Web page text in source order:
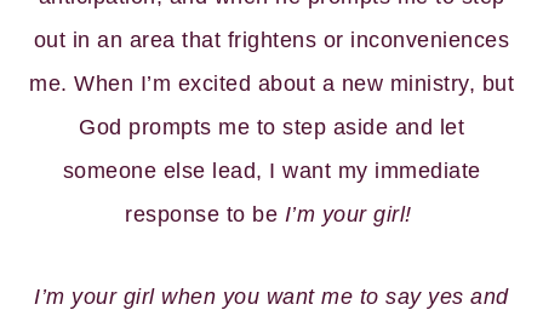
out in an area that frightens or inconveniences
me. When I’m excited about a new ministry, but
God prompts me to step aside and let
someone else lead, I want my immediate
response to be I’m your girl!
I’m your girl when you want me to say yes and